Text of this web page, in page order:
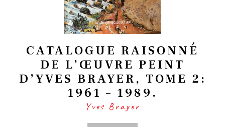
CATALOGUE RAISONNÉ
DE L’ŒUVRE PEINT
D’YVES BRAYER, TOME 2:
1961 – 1989.
Yves Brayer